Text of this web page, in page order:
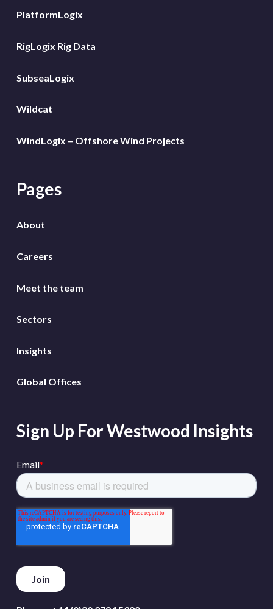
PlatformLogix
RigLogix Rig Data
SubseaLogix
Wildcat
WindLogix – Offshore Wind Projects
Pages
About
Careers
Meet the team
Sectors
Insights
Global Offices
Sign Up For Westwood Insights